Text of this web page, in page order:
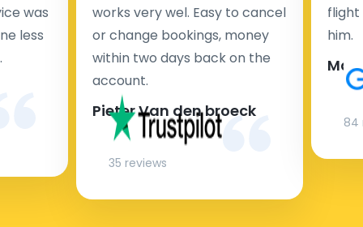
was
less
works very wel. Easy to cancel
or change bookings, money
within two days back on the
account.
Pieter Van den broeck
35 reviews
flight
him.
84